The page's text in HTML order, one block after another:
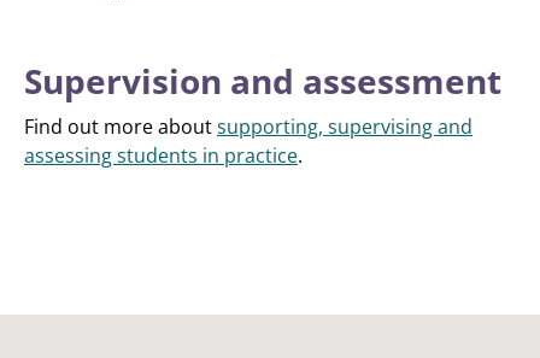
Supervision and assessment
Find out more aboutsupporting, supervising and
assessing students in practice.